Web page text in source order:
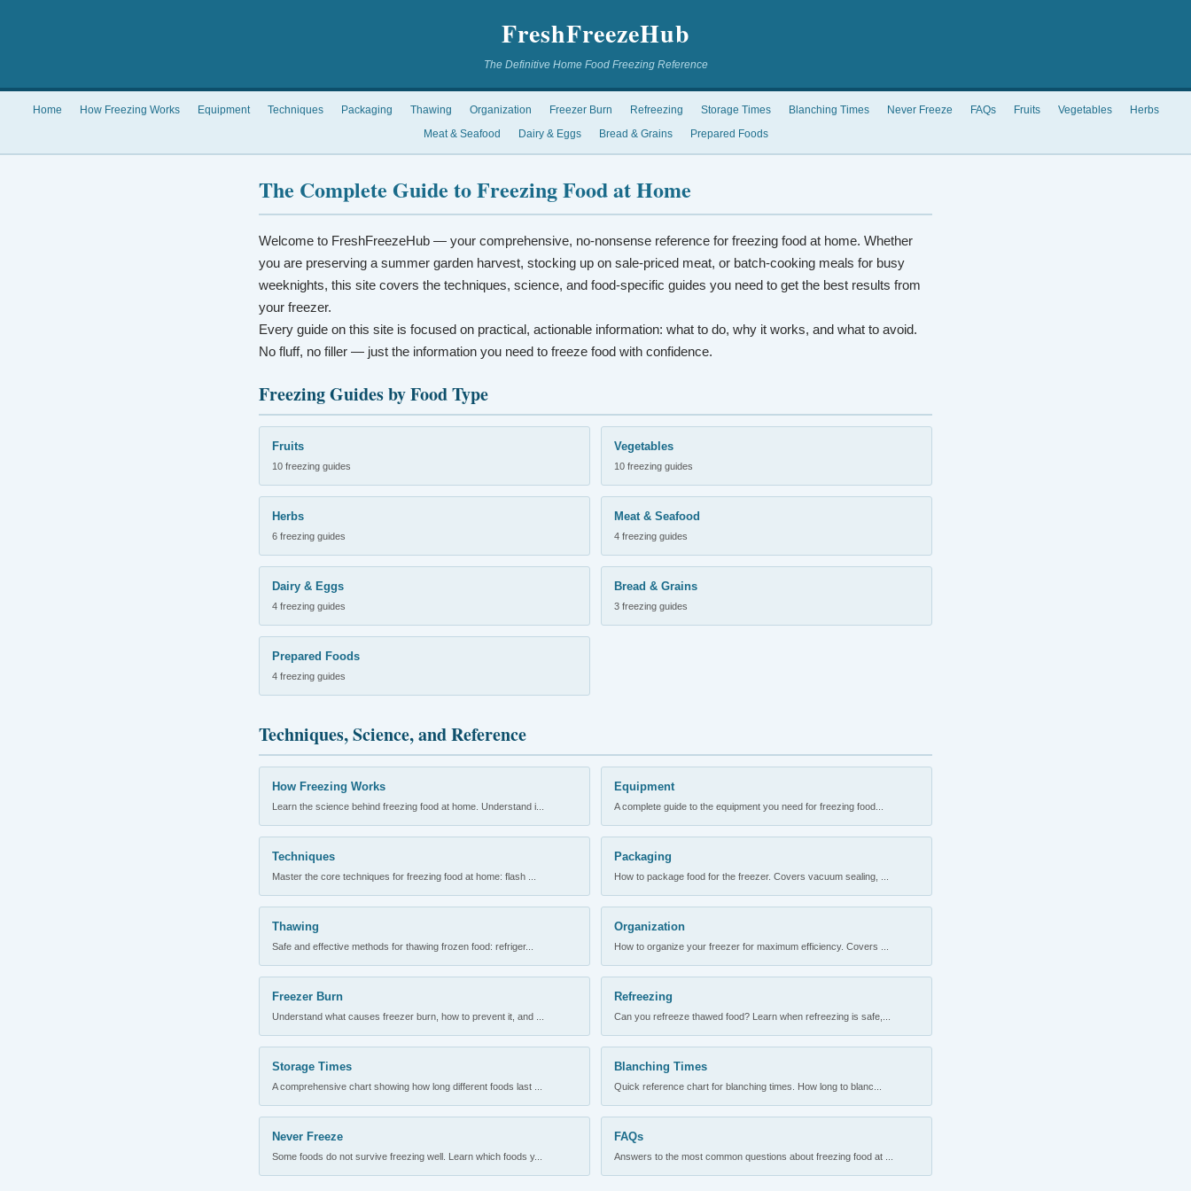
FreshFreezeHub
The Definitive Home Food Freezing Reference
Home How Freezing Works Equipment Techniques Packaging Thawing Organization Freezer Burn Refreezing Storage Times Blanching Times Never Freeze FAQs Fruits Vegetables
Herbs
Meat & Seafood
Dairy & Eggs Bread & Grains Prepared Foods
The Complete Guide to Freezing Food at Home
Welcome to FreshFreezeHub — your comprehensive, no-nonsense reference for freezing food at home. Whether
you are preserving a summer garden harvest, stocking up on sale-priced meat, or batch-cooking meals for busy
weeknights, this site covers the techniques, science, and food-specific guides you need to get the best results from
your freezer.
Every guide on this site is focused on practical, actionable information: what to do, why it works, and what to avoid.
No fluff, no filler — just the information you need to freeze food with confidence.
Freezing Guides by Food Type
Fruits
10 freezing guides
Vegetables
10 freezing guides
Herbs
6 freezing guides
Meat & Seafood
4 freezing guides
Dairy & Eggs
4 freezing guides
Bread & Grains
3 freezing guides
Prepared Foods
4 freezing guides
Techniques, Science, and Reference
How Freezing Works
Learn the science behind freezing food at home. Understand i...
Equipment
A complete guide to the equipment you need for freezing food...
Techniques
Master the core techniques for freezing food at home: flash ...
Packaging
How to package food for the freezer. Covers vacuum sealing, ...
Thawing
Safe and effective methods for thawing frozen food: refriger...
Organization
How to organize your freezer for maximum efficiency. Covers ...
Freezer Burn
Understand what causes freezer burn, how to prevent it, and ...
Refreezing
Can you refreeze thawed food? Learn when refreezing is safe,...
Storage Times
A comprehensive chart showing how long different foods last ...
Blanching Times
Quick reference chart for blanching times. How long to blanc...
Never Freeze
Some foods do not survive freezing well. Learn which foods y...
FAQs
Answers to the most common questions about freezing food at ...